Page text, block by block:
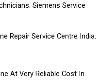
Siemens Service
Repair Service Centre India.
At Very Reliable Cost In